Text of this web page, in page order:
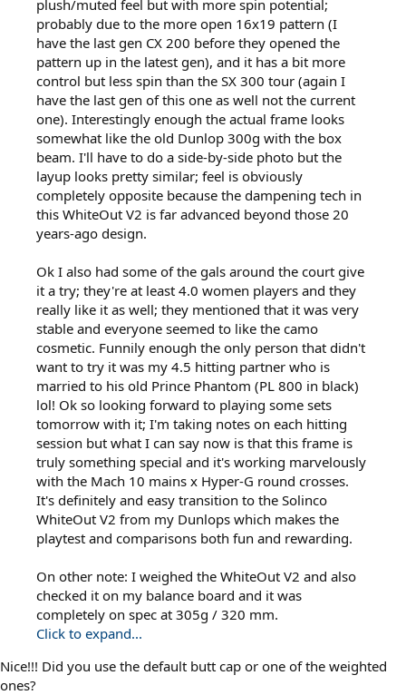
plush/muted feel but with more spin potential;
probably due to the more open 16x19 pattern (I
have the last gen CX 200 before they opened the
pattern up in the latest gen), and it has a bit more
control but less spin than the SX 300 tour (again I
have the last gen of this one as well not the current
one). Interestingly enough the actual frame looks
somewhat like the old Dunlop 300g with the box
beam. I'll have to do a side-by-side photo but the
layup looks pretty similar; feel is obviously
completely opposite because the dampening tech in
this WhiteOut V2 is far advanced beyond those 20
years-ago design.
Ok I also had some of the gals around the court give
it a try; they're at least 4.0 women players and they
really like it as well; they mentioned that it was very
stable and everyone seemed to like the camo
cosmetic. Funnily enough the only person that didn't
want to try it was my 4.5 hitting partner who is
married to his old Prince Phantom (PL 800 in black)
lol! Ok so looking forward to playing some sets
tomorrow with it; I'm taking notes on each hitting
session but what I can say now is that this frame is
truly something special and it's working marvelously
with the Mach 10 mains x Hyper-G round crosses.
It's definitely and easy transition to the Solinco
WhiteOut V2 from my Dunlops which makes the
playtest and comparisons both fun and rewarding.
On other note: I weighed the WhiteOut V2 and also
checked it on my balance board and it was
completely on spec at 305g / 320 mm.
Click to expand...
Nice!!! Did you use the default butt cap or one of the weighted
ones?